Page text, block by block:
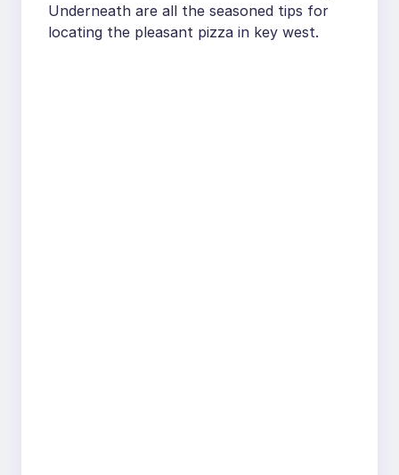
Underneath are all the seasoned tips for
locating the pleasant pizza in key west.